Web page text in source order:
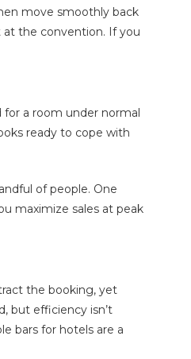
move smoothly back
at the convention. If you
for a room under normal
ready to cope with
of people. One
maximize sales at peak
the booking, yet
but efficiency isn’t
bars for hotels are a